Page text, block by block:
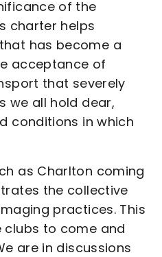
of the
charter helps
has become a
acceptance of
that severely
we all hold dear,
conditions in which
as Charlton coming
the collective
practices. This
to come and
are in discussions